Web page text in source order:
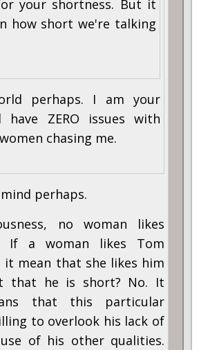
your shortness. But it
how short we're talking
perhaps. I am your
have ZERO issues with
chasing me.
perhaps.
no woman likes
If a woman likes Tom
it mean that she likes him
that he is short? No. It
that this particular
to overlook his lack of
of his other qualities.